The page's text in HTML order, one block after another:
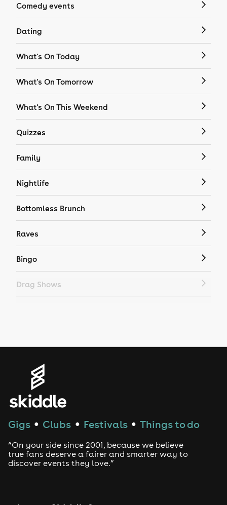
Comedy events
Dating
What's On Today
What's On Tomorrow
What's On This Weekend
Quizzes
Family
Nightlife
Bottomless Brunch
Raves
Bingo
Drag Shows
House
Drum and Bass
Tech House
Gigs ● Clubs ● Festivals ● Things to do
“On your side since 2001, because we believe
true fans deserve a fairer and smarter way to
discover events they love.”